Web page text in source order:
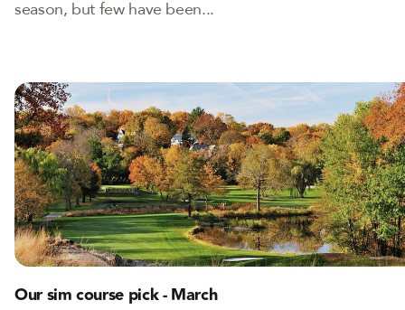
season, but few have been...
Our sim course pick - March